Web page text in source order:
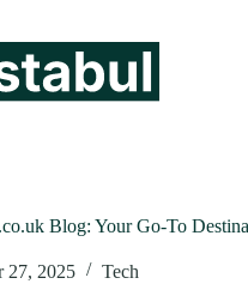
Blog: Your Go-To
27, 2025 Tech